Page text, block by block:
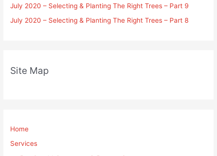
July 2020 – Selecting & Planting The Right Trees – Part 9
July 2020 – Selecting & Planting The Right Trees – Part 8
Site Map
Home
Services